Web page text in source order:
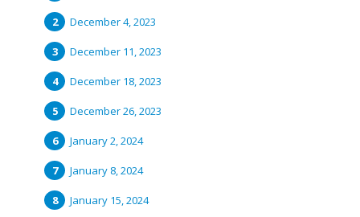
December 4, 2023
December 11, 2023
December 18, 2023
December 26, 2023
January 2, 2024
January 8, 2024
January 15, 2024